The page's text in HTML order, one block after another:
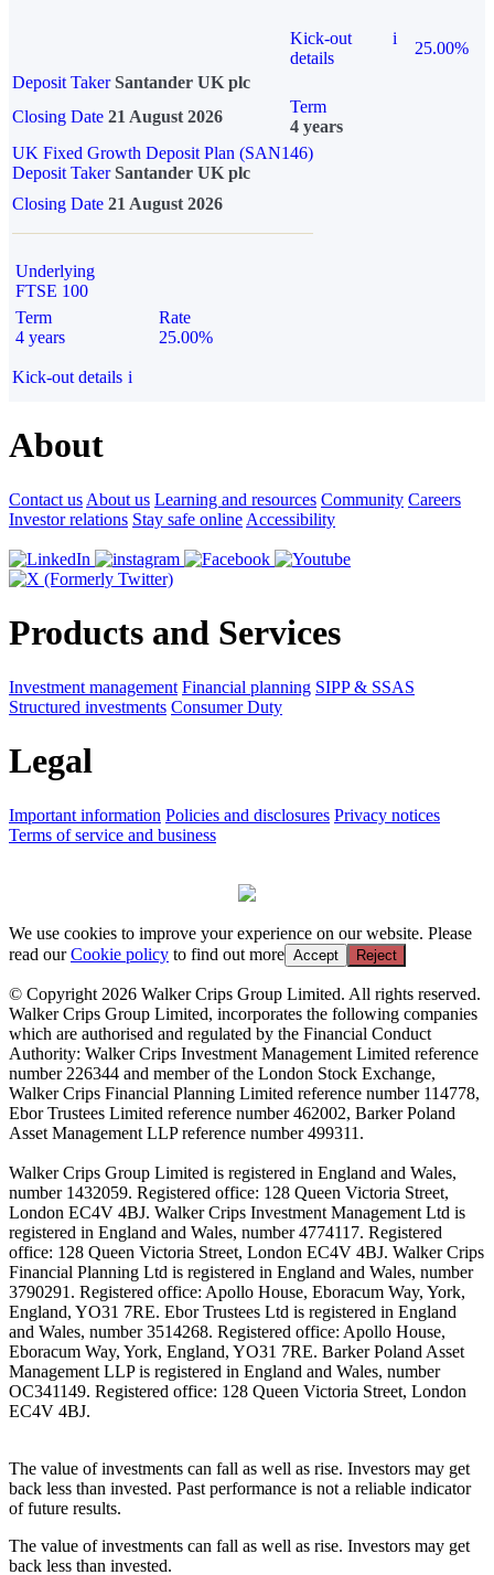
Kick-out
details
i
25.00%
Deposit Taker Santander UK plc
Closing Date 21 August 2026
Term
4 years
UK Fixed Growth Deposit Plan (SAN146)
Deposit TakerSantander UK plc
Closing Date 21 August 2026
Underlying
FTSE 100
Term
4 years
Rate
25.00%
Kick-out details i
About
Contact us About us Learning and resources Community Careers
Investor relations Stay safe online Accessibility
Products and Services
Investment management Financial planning SIPP & SSAS
Structured investments Consumer Duty
Legal
Important information Policies and disclosures Privacy notices
Terms of service and business
We use cookies to improve your experience on our website. Please
read ourCookie policy to find out more Accept Reject
© Copyright 2026 Walker Crips Group Limited. All rights reserved.
Walker Crips Group Limited, incorporates the following companies
which are authorised and regulated by the Financial Conduct
Authority: Walker Crips Investment Management Limited reference
number 226344 and member of the London Stock Exchange,
Walker Crips Financial Planning Limited reference number 114778,
Ebor Trustees Limited reference number 462002, Barker Poland
Asset Management LLP reference number 499311.
Walker Crips Group Limited is registered in England and Wales,
number 1432059. Registered office: 128 Queen Victoria Street,
London EC4V 4BJ. Walker Crips Investment Management Ltd is
registered in England and Wales, number 4774117. Registered
office: 128 Queen Victoria Street, London EC4V 4BJ. Walker Crips
Financial Planning Ltd is registered in England and Wales, number
3790291. Registered office: Apollo House, Eboracum Way, York,
England, YO31 7RE. Ebor Trustees Ltd is registered in England
and Wales, number 3514268. Registered office: Apollo House,
Eboracum Way, York, England, YO31 7RE. Barker Poland Asset
Management LLP is registered in England and Wales, number
OC341149. Registered office: 128 Queen Victoria Street, London
EC4V 4BJ.
The value of investments can fall as well as rise. Investors may get
back less than invested. Past performance is not a reliable indicator
of future results.
The value of investments can fall as well as rise. Investors may get
back less than invested.